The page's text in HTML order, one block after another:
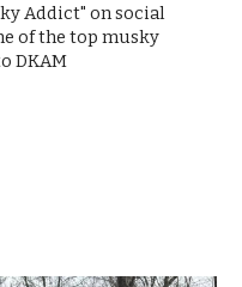
Addict" on social
of the top musky
DKAM